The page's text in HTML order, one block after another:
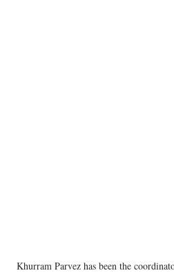
Khurram Parvez has been the